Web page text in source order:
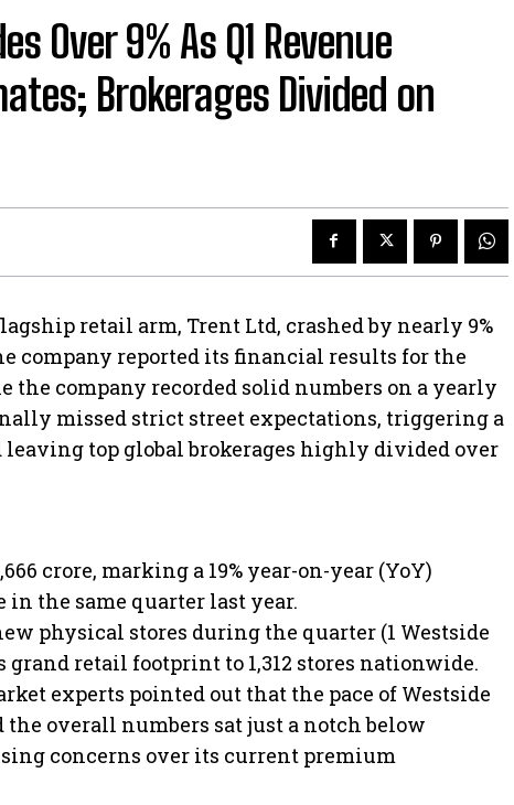
Over 9% As Q1 Revenue
Brokerages Divided on
retail arm, Trent Ltd, crashed by nearly 9%
company reported its financial results for the
the company recorded solid numbers on a yearly
missed strict street expectations, triggering a
top global brokerages highly divided over
crore, marking a 19% year-on-year (YoY)
in the same quarter last year.
physical stores during the quarter (1 Westside
retail footprint to 1,312 stores nationwide.
experts pointed out that the pace of Westside
overall numbers sat just a notch below
concerns over its current premium